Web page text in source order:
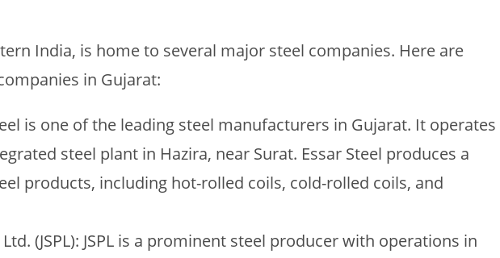
India, is home to several major steel companies. Here are
in Gujarat:
is one of the leading steel manufacturers in Gujarat. It operates
steel plant in Hazira, near Surat. Essar Steel produces a
products, including hot-rolled coils, cold-rolled coils, and
(JSPL): JSPL is a prominent steel producer with operations in